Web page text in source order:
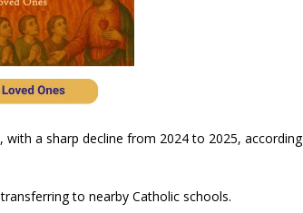
a sharp decline from 2024 to 2025, according
to nearby Catholic schools.